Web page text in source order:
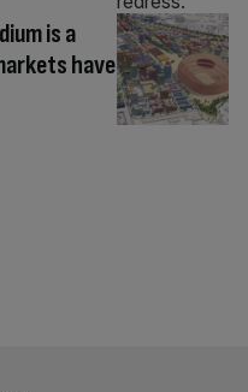
is a
have